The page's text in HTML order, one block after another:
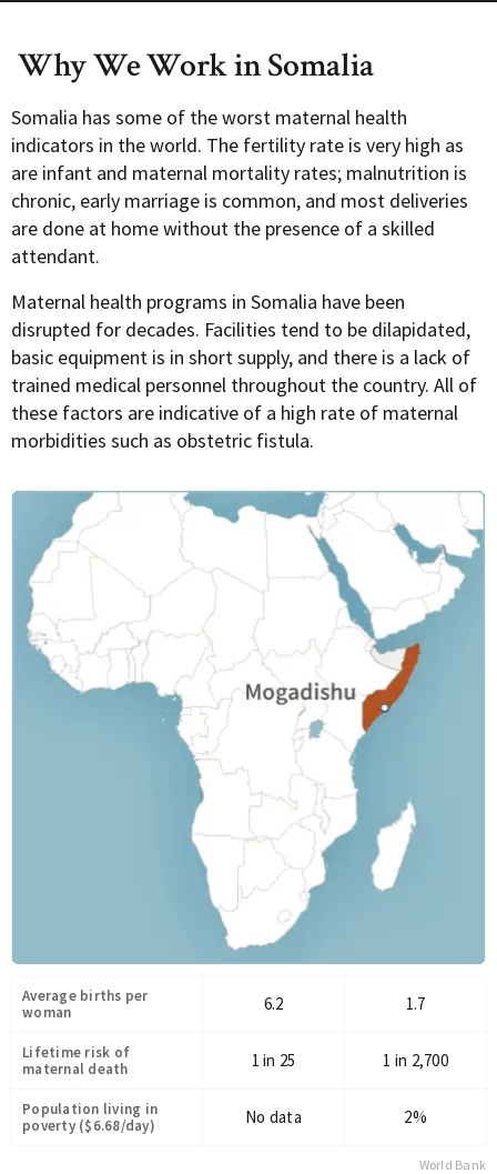
Why We Work in Somalia
Somalia has some of the worst maternal health
indicators in the world. The fertility rate is very high as
are infant and maternal mortality rates; malnutrition is
chronic, early marriage is common, and most deliveries
are done at home without the presence of a skilled
attendant.
Maternal health programs in Somalia have been
disrupted for decades. Facilities tend to be dilapidated,
basic equipment is in short supply, and there is a lack of
trained medical personnel throughout the country. All of
these factors are indicative of a high rate of maternal
morbidities such as obstetric fistula.
Average births per
woman
6.2 1.7
Lifetime risk of
maternal death
1 in 25 1 in 2,700
Population living in
poverty ($6.68/day)
No data 2%
World Bank